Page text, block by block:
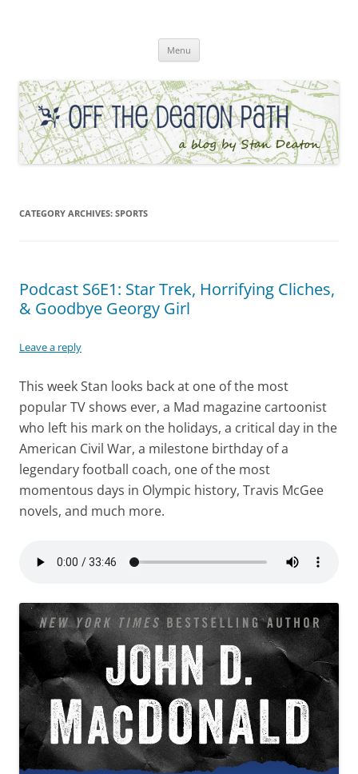
Menu
CATEGORY ARCHIVES: SPORTS
Podcast S6E1: Star Trek, Horrifying Cliches,
& Goodbye Georgy Girl
Leave a reply
This week Stan looks back at one of the most
popular TV shows ever, a Mad magazine cartoonist
who left his mark on the holidays, a critical day in the
American Civil War, a milestone birthday of a
legendary football coach, one of the most
momentous days in Olympic history, Travis McGee
novels, and much more.